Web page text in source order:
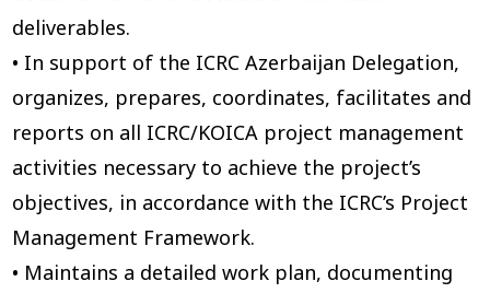
deliverables.
• In support of the ICRC Azerbaijan Delegation,
organizes, prepares, coordinates, facilitates and
reports on all ICRC/KOICA project management
activities necessary to achieve the project’s
objectives, in accordance with the ICRC’s Project
Management Framework.
• Maintains a detailed work plan, documenting